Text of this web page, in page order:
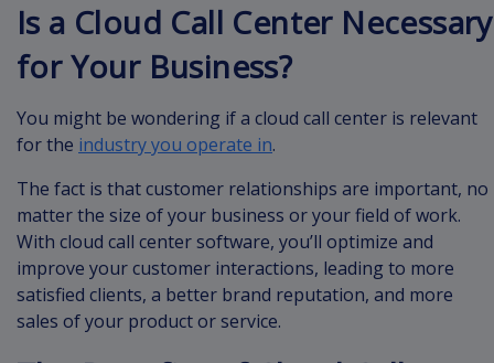
Is a Cloud Call Center Necessary
for Your Business?
You might be wondering if a cloud call center is relevant
for the industry you operate in.
The fact is that customer relationships are important, no
matter the size of your business or your field of work.
With cloud call center software, you’ll optimize and
improve your customer interactions, leading to more
satisfied clients, a better brand reputation, and more
sales of your product or service.